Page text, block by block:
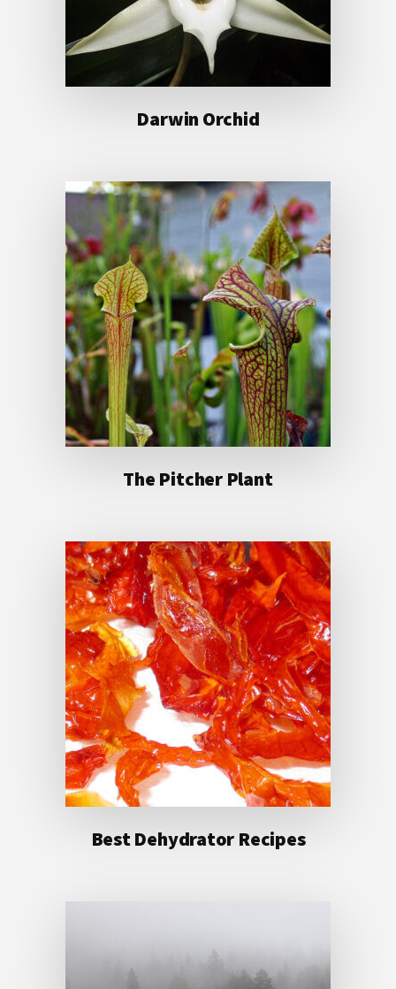
Darwin Orchid
The Pitcher Plant
Best Dehydrator Recipes